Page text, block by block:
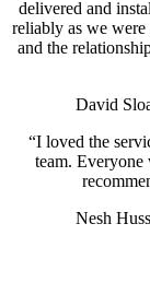
delivered and
reliably as we
and the
David
“I loved the
team.
Nesh